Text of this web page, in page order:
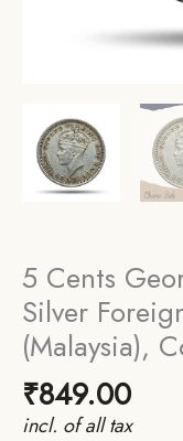
5 Cents
Silver
(Malaysia),
₹849.00
incl. of all tax